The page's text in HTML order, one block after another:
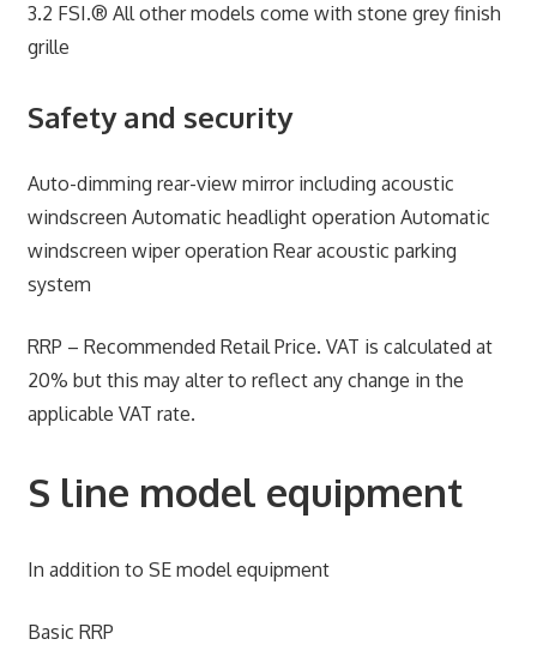
3.2 FSI.® All other models come with stone grey finish
grille
Safety and security
Auto-dimming rear-view mirror including acoustic
windscreen Automatic headlight operation Automatic
windscreen wiper operation Rear acoustic parking
system
RRP – Recommended Retail Price. VAT is calculated at
20% but this may alter to reflect any change in the
applicable VAT rate.
S line model equipment
In addition to SE model equipment
Basic RRP